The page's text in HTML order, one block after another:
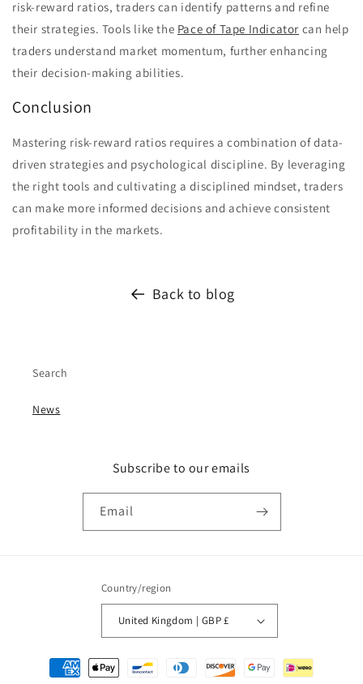
risk-reward ratios, traders can identify patterns and refine
their strategies. Tools like the Pace of Tape Indicator can help
traders understand market momentum, further enhancing
their decision-making abilities.
Conclusion
Mastering risk-reward ratios requires a combination of data-
driven strategies and psychological discipline. By leveraging
the right tools and cultivating a disciplined mindset, traders
can make more informed decisions and achieve consistent
profitability in the markets.
Back to blog
Search
News
Subscribe to our emails
Email
Country/region
United Kingdom | GBP £
Payment